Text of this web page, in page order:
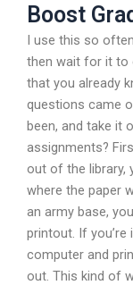
Boost
I use this so
then wait for it to
that you already
questions came
been, and take it
assignments?
out of the library,
where the paper
an army base,
printout. If
computer and
out. This kind of